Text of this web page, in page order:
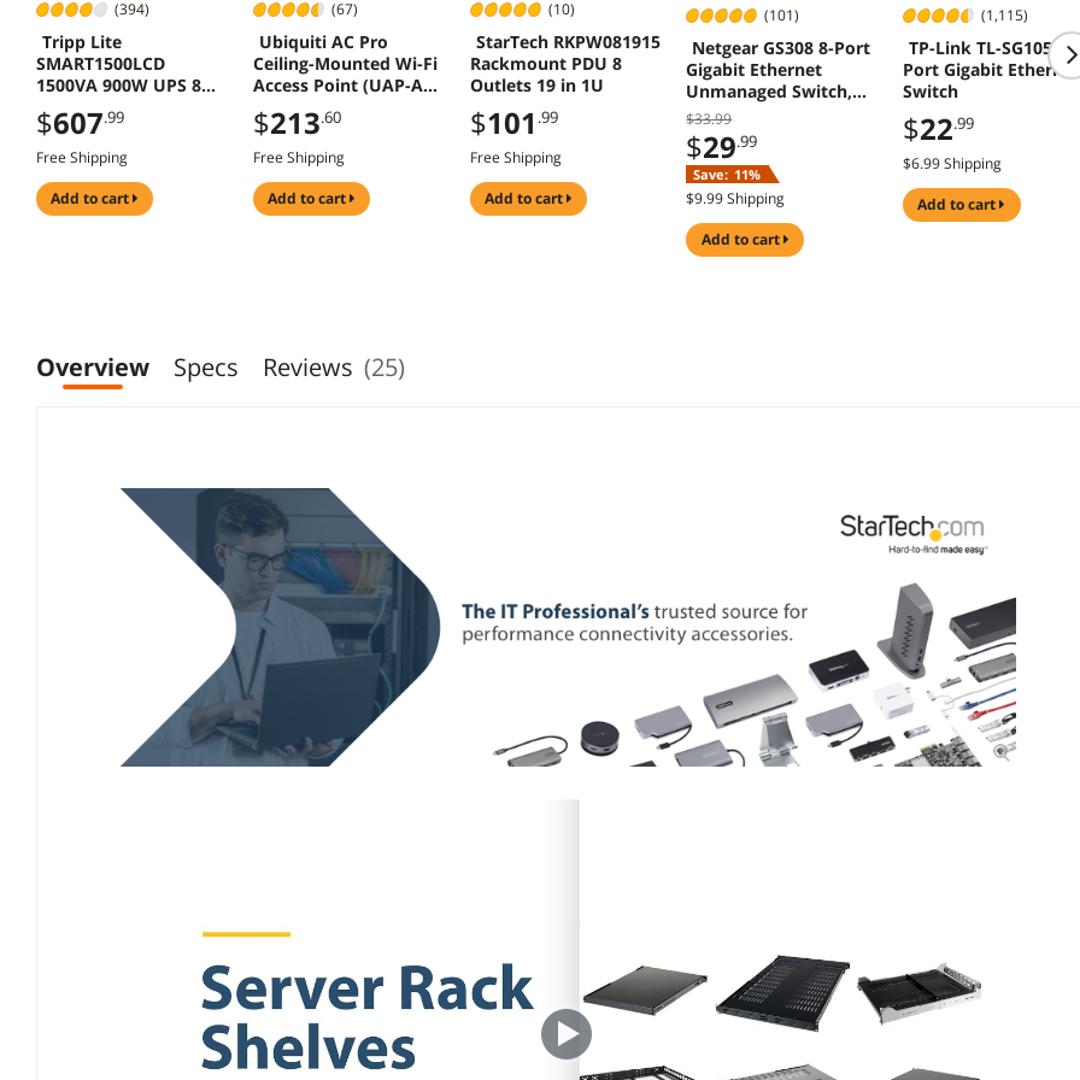
(394)
Tripp Lite
SMART1500LCD
1500VA 900W UPS 8
Outlets USB DB9 2U
Rack Tower
$607.99
Free Shipping
add to cart
(67)
Ubiquiti AC Pro
Ceiling-Mounted Wi-Fi
Access Point (UAP-AC-
PRO)
$213.60
Free Shipping
add to cart
(10)
StarTech RKPW081915
Rackmount PDU 8
Outlets 19 in 1U
$101 .99
Free Shipping
add to cart
(101)
Netgear GS308 8-Port
Gigabit Ethernet
Unmanaged Switch,
GS308-300PAS
$33.99
$29.99
Save: 11%
$9.99 Shipping
add to cart
(1,115)
TP-Link TL-SG105 5
Port Gigabit Ethernet
Switch
$22.99
$6.99 Shipping
add to cart
Overview Specs Reviews (25)